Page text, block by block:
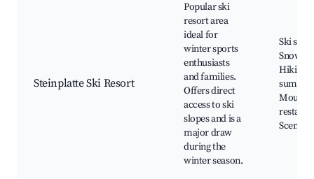
Steinplatte Ski Resort
Popular ski
resort area
ideal for
winter sports
enthusiasts
and families.
Offers direct
access to ski
slopes and is a
major draw
during the
winter season.
Ski
Hiking
Scenic